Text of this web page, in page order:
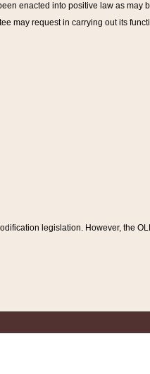
enacted into positive law as may
may request in carrying out its
legislation. However, the